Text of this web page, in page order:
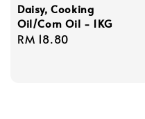
Daisy, Cooking
Oil/Corn Oil - 1KG
Regular
RM 18.80